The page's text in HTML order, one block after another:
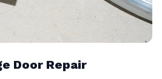
Door Repair